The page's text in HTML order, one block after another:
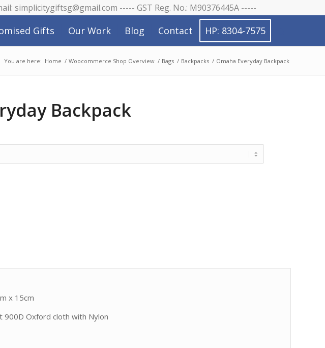
simplicitygiftsg@gmail.com ----- GST Reg. No.: M90376445A -----
Gifts Our Work Blog Contact HP: 8304-7575
You are here: Home / Woocommerce Shop Overview / Bags / Backpacks / Omaha Everyday Backpack
Backpack
x 15cm
900D Oxford cloth with Nylon